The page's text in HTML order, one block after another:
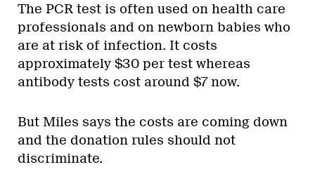
The PCR test is often used on health care
professionals and on newborn babies who
are at risk of infection. It costs
approximately $30 per test whereas
antibody tests cost around $7 now.
But Miles says the costs are coming down
and the donation rules should not
discriminate.